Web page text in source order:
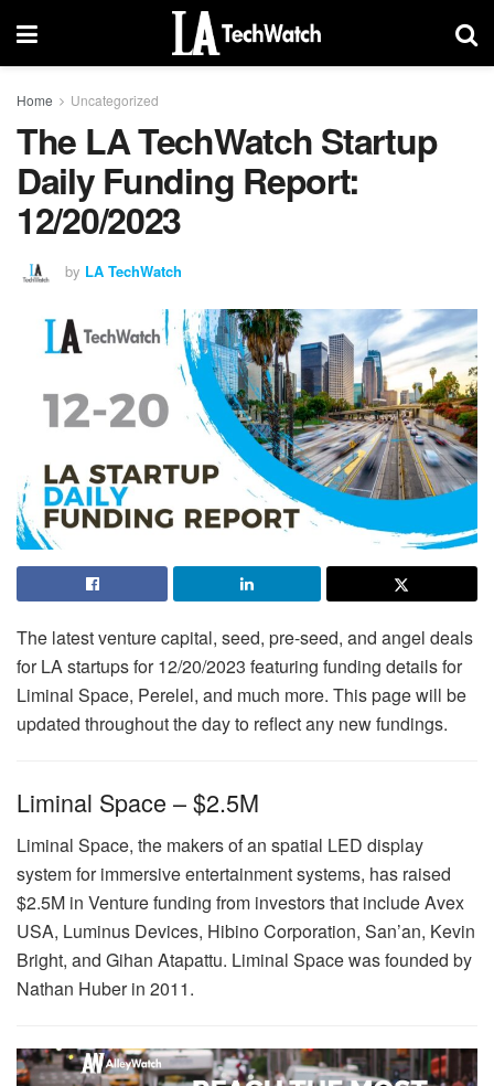
Home Uncategorized
The LA TechWatch Startup
Daily Funding Report:
12/20/2023
by LA TechWatch
The latest venture capital, seed, pre-seed, and angel deals
for LA startups for 12/20/2023 featuring funding details for
Liminal Space, Perelel, and much more. This page will be
updated throughout the day to reflect any new fundings.
Liminal Space – $2.5M
Liminal Space, the makers of an spatial LED display
system for immersive entertainment systems, has raised
$2.5M in Venture funding from investors that include Avex
USA, Luminus Devices, Hibino Corporation, San’an, Kevin
Bright, and Gihan Atapattu. Liminal Space was founded by
Nathan Huber in 2011.